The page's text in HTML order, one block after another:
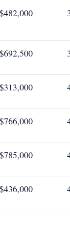
$482,000
$692,500
$313,000
$766,000
$785,000
$436,000